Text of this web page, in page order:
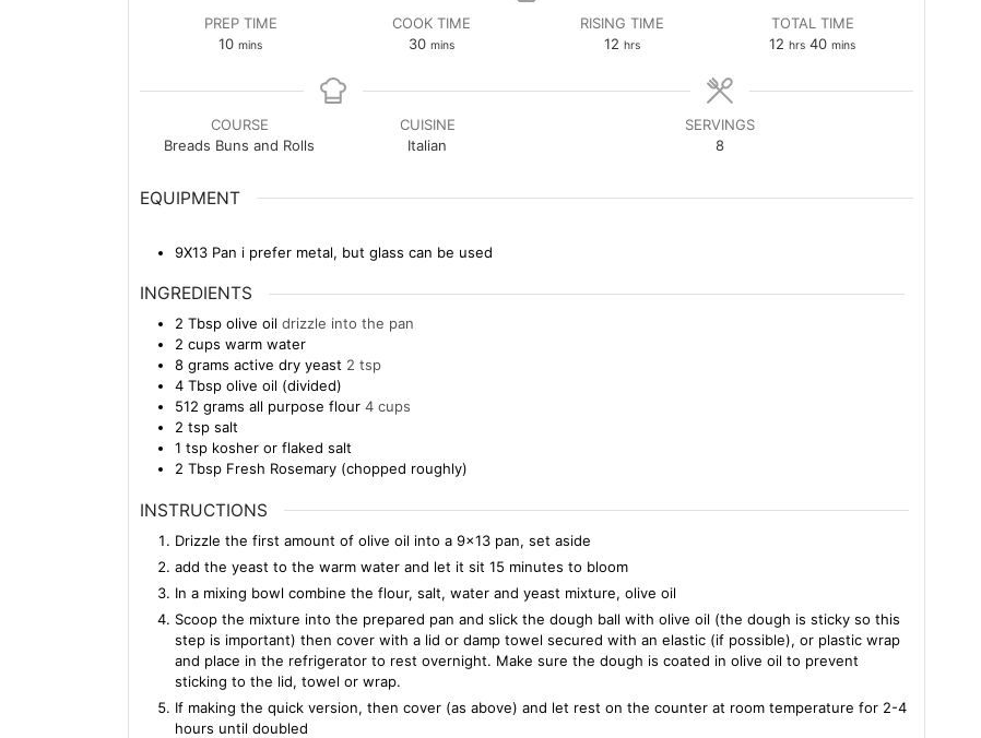
PREP TIME
10minutes
mins
COOK TIME
30minutes
mins
RISING TIME
12hours
hrs
TOTAL TIME
12 hours
hrs 40minutes
mins
COURSE
Breads Buns and Rolls
CUISINE
Italian
SERVINGS
8
EQUIPMENT
9X13 Pan i prefer metal, but glass can be used
INGREDIENTS
2 Tbsp olive oil drizzle into the pan
2 cups warm water
8 grams active dry yeast 2 tsp
4 Tbsp olive oil (divided)
512 grams all purpose flour 4 cups
2 tsp salt
1 tsp kosher or flaked salt
2 Tbsp Fresh Rosemary (chopped roughly)
INSTRUCTIONS
Drizzle the first amount of olive oil into a 9×13 pan, set aside
add the yeast to the warm water and let it sit 15 minutes to bloom
In a mixing bowl combine the flour, salt, water and yeast mixture, olive oil
Scoop the mixture into the prepared pan and slick the dough ball with olive oil (the dough is sticky so this
step is important) then cover with a lid or damp towel secured with an elastic (if possible), or plastic wrap
and place in the refrigerator to rest overnight. Make sure the dough is coated in olive oil to prevent
sticking to the lid, towel or wrap.
If making the quick version, then cover (as above) and let rest on the counter at room temperature for 2-4
hours until doubled